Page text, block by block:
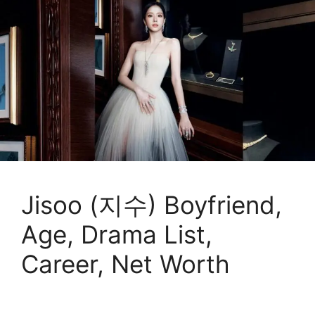
Jisoo (지수) Boyfriend,
Age, Drama List,
Career, Net Worth